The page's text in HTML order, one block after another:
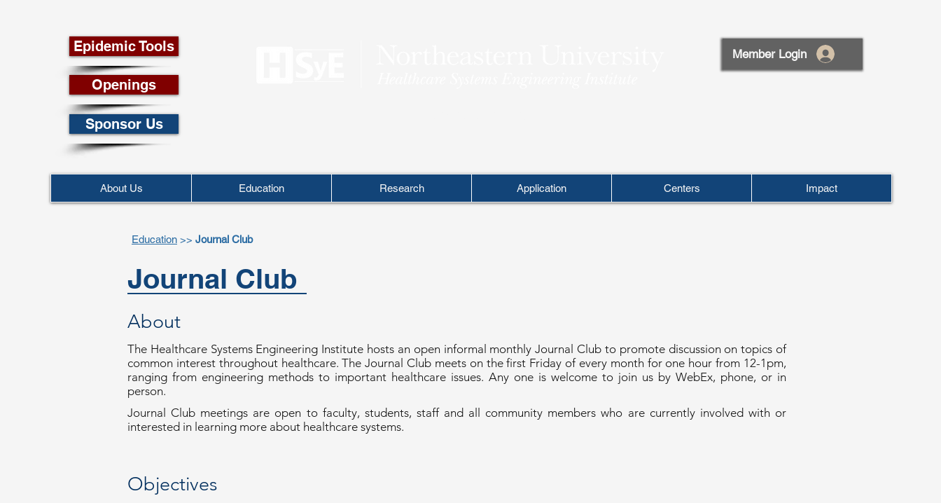
Sponsor Us
Member Login
Openings
Epidemic Tools
About Us Education Research Application Centers Impact
Education >> Journal Club
Journal Club
About
The Healthcare Systems Engineering Institute hosts an open informal monthly Journal Club to promote discussion on topics of
common interest throughout healthcare. The Journal Club meets on the first Friday of every month for one hour from 12-1pm,
ranging from engineering methods to important healthcare issues. Any one is welcome to join us by WebEx, phone, or in
person.
Journal Club meetings are open to faculty, students, staff and all community members who are currently involved with or
interested in learning more about healthcare systems.
Objectives